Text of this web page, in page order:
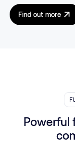
Find out more
Powerful